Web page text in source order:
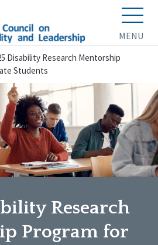
MENU
Disability Research Mentorship
Students
Research
Program for